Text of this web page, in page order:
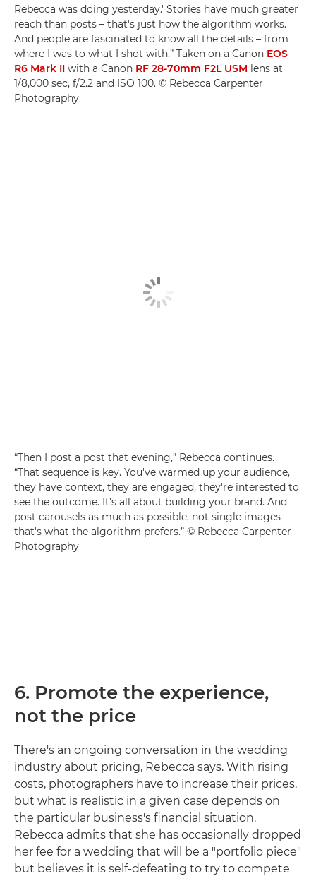
Rebecca was doing yesterday.' Stories have much greater
reach than posts – that's just how the algorithm works.
And people are fascinated to know all the details – from
where I was to what I shot with.” Taken on a Canon EOS
R6 Mark II with a Canon RF 28-70mm F2L USM lens at
1/8,000 sec, f/2.2 and ISO 100. © Rebecca Carpenter
Photography
“Then I post a post that evening,” Rebecca continues.
“That sequence is key. You've warmed up your audience,
they have context, they are engaged, they're interested to
see the outcome. It’s all about building your brand. And
post carousels as much as possible, not single images –
that's what the algorithm prefers.” © Rebecca Carpenter
Photography
6. Promote the experience,
not the price
There's an ongoing conversation in the wedding
industry about pricing, Rebecca says. With rising
costs, photographers have to increase their prices,
but what is realistic in a given case depends on
the particular business's financial situation.
Rebecca admits that she has occasionally dropped
her fee for a wedding that will be a "portfolio piece"
but believes it is self-defeating to try to compete